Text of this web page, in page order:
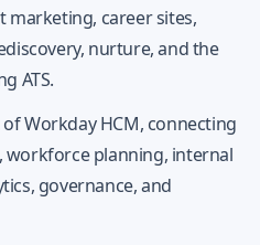
marketing, career sites,
nurture, and the
ATS.
Workday HCM, connecting
workforce planning, internal
governance, and